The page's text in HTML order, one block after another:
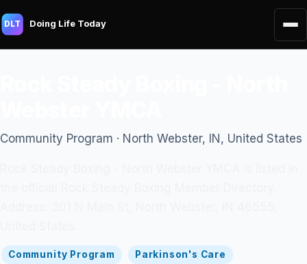
DLT Doing Life Today
Community Program · North Webster, IN, United States
Community Program Parkinson's Care